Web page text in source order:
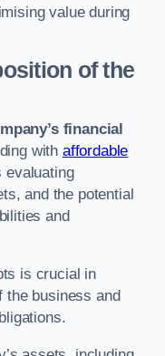
value during
of the
financial
with affordable
evaluating
and the potential
and
is crucial in
the business and